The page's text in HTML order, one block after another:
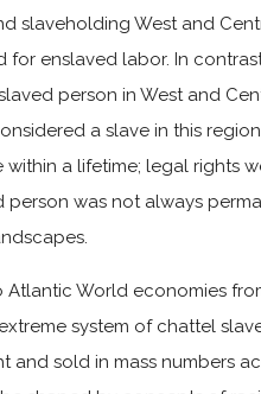
slaveholding West and
enslaved labor. In
person in West and
a slave in this
a lifetime; legal rights
was not always
Atlantic World economies
system of chattel
sold in mass numbers